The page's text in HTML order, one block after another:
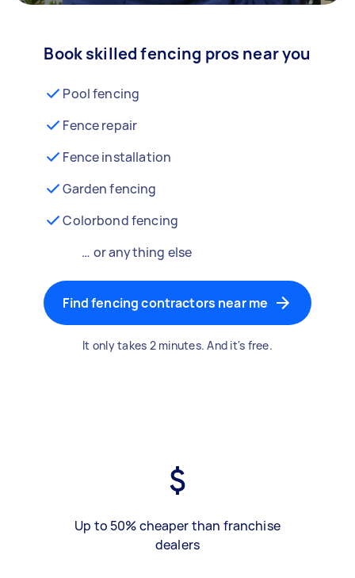
Book skilled fencing pros near you
Pool fencing
Fence repair
Fence installation
Garden fencing
Colorbond fencing
… or anything else
Find fencing contractors near me
It only takes 2 minutes. And it's free.
Up to 50% cheaper than franchise
dealers